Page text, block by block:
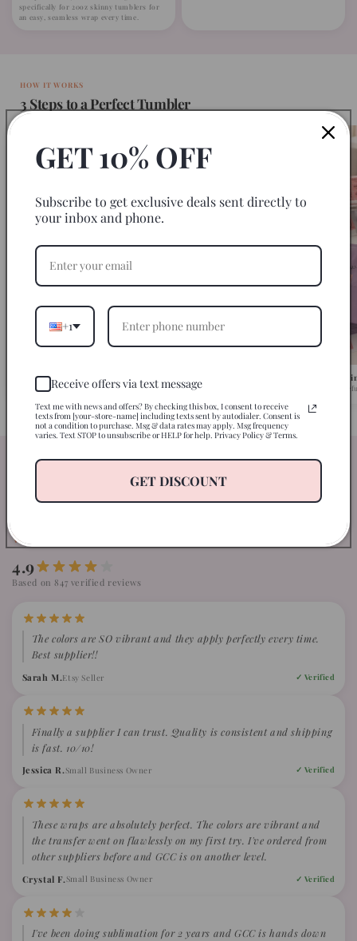
specifically for 20oz skinny tumblers for
an easy, seamless wrap every time.
HOW IT WORKS
3 Steps to a Perfect Tumbler
Pick Your Design
Browse 500+ ready-to-press designs.
We Ship in 1-2
Fast turnaround,
transfers
WHAT CRAFTERS ARE SAYING ABOUT GCC
4.9
Based on 847 verified reviews
The colors are SO vibrant and they apply perfectly every time.
Best supplier!!
Sarah M.Etsy Seller ✓ Verified
Finally a supplier I can trust. Quality is consistent and shipping
is fast. 10/10!
Jessica R.Small Business Owner ✓ Verified
These wraps are absolutely perfect. The colors are vibrant and
the transfer went on flawlessly on my first try. I've ordered from
other suppliers before and GCC is on another level.
Crystal F.Small Business Owner ✓ Verified
I've been doing sublimation for 2 years and GCC is hands down
GET 10% OFF
Subscribe to get exclusive deals sent directly to
your inbox and phone.
+1
Receive offers via text message
Text me with news and offers? By checking this box, I consent to receive
texts from [your-store-name] including texts sent by autodialer. Consent is
not a condition to purchase. Msg & data rates may apply. Msg frequency
varies. Text STOP to unsubscribe or HELP for help. Privacy Policy & Terms.
GET DISCOUNT